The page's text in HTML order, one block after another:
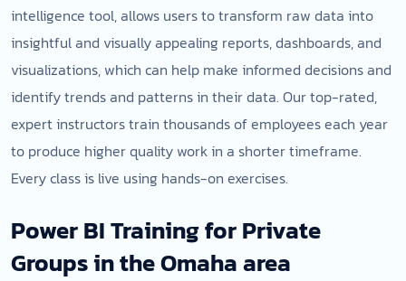
intelligence tool, allows users to transform raw data into
insightful and visually appealing reports, dashboards, and
visualizations, which can help make informed decisions and
identify trends and patterns in their data. Our top-rated,
expert instructors train thousands of employees each year
to produce higher quality work in a shorter timeframe.
Every class is live using hands-on exercises.
Power BI Training for Private
Groups in the Omaha area